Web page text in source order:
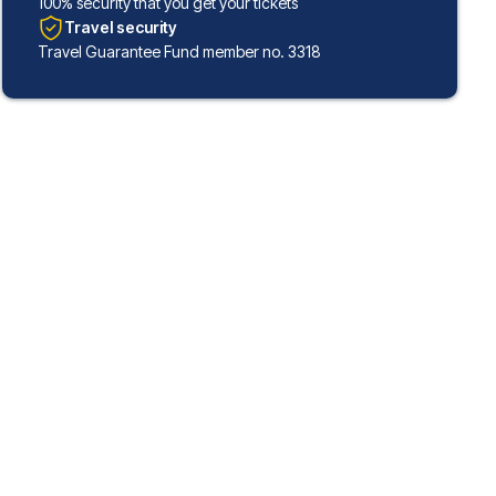
Travel security
Travel Guarantee Fund member no. 3318